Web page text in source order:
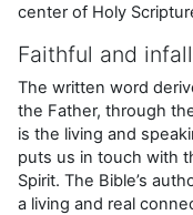
center of Holy
Faithful and
The written word
the Father, through
is the living and
puts us in touch with
Spirit. The Bible’s
a living and real